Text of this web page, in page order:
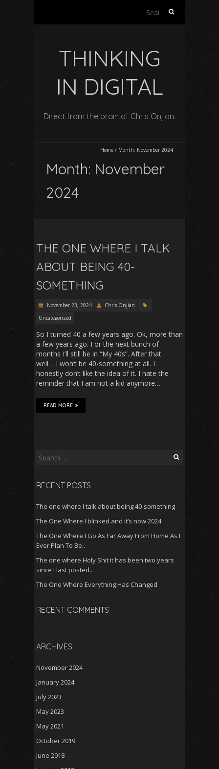
Search
THINKING
IN DIGITAL
Direct from the brain of Chris Onjian.
Home / Month: November 2024
Month: November
2024
THE ONE WHERE I TALK
ABOUT BEING 40-
SOMETHING
November 23, 2024
Chris Onjian
Uncategorized
So I turned 40 a few years ago. Ok, more than
a few years ago. For the next bunch of
months I’ll still be in “My 40s”. After that…
well… I won’t be 40-something at all. I
honestly don’t like the idea of it. I hate the
reminder that I am not a kid anymore….
READ MORE
Search
RECENT POSTS
The one where I talk about being 40-something
The One Where I blinked and it’s now 2024
The One Where I Go As Far Away From Home As I
Ever Plan To Be..
The one where Holy Shit it has been two years
since I last posted..
The One Where Everything Has Changed
RECENT COMMENTS
ARCHIVES
November 2024
January 2024
July 2023
May 2023
May 2021
October 2019
June 2018